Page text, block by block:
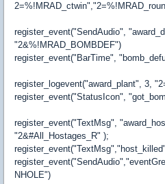
register_event("SendAudio",
"2&%!MRAD_BOMBDEF")
register_event("BarTime",
register_logevent("award_plant", 3,
register_event("StatusIcon",
register_event("TextMsg",
"2&#All_Hostages_R" );
NHOLE")